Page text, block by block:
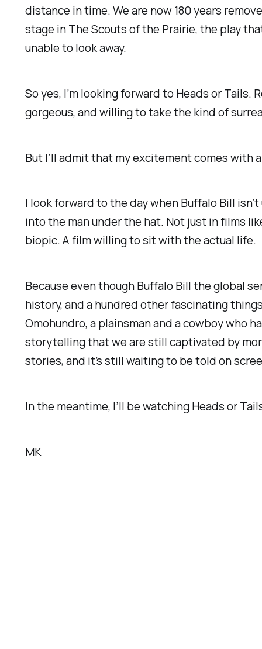
distance in time. We are now 180 years
stage inThe Scouts of the Prairie, the play
unable to look away.
So yes, I’m looking forward toHeads or Tails.
gorgeous, and willing to take the kind of
But I’ll admit that my excitement comes with
I look forward to the day when Buffalo Bill
into the man under the hat. Not just in films
biopic. A film willing to sit with the actual life.
Because even though Buffalo Bill the global
history, and a hundred other fascinating
Omohundro, a plainsman and a cowboy who
storytelling that we are still captivated by
stories, and it’s still waiting to be told on
In the meantime, I’ll be watchingHeads or
MK